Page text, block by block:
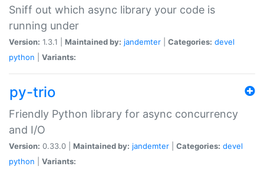
Sniff out which async library your code is
running under
Version: 1.3.1 | Maintained by: jandemter Categories: devel
python
Variants:
py-trio
Friendly Python library for async concurrency
and I/O
Version: 0.33.0 | Maintained by: jandemter Categories: devel
python
Variants: